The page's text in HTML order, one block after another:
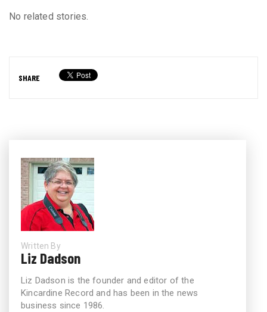
No related stories.
SHARE
Written By
Liz Dadson
Liz Dadson is the founder and editor of the
Kincardine Record and has been in the news
business since 1986.